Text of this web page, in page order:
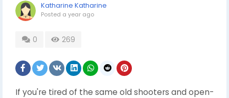
Katharine Katharine
Posted a year ago
0 269
If you're tired of the same old shooters and open-